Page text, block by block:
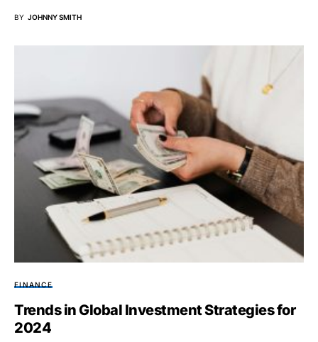
BY JOHNNY SMITH
FINANCE
Trends in Global Investment Strategies for
2024